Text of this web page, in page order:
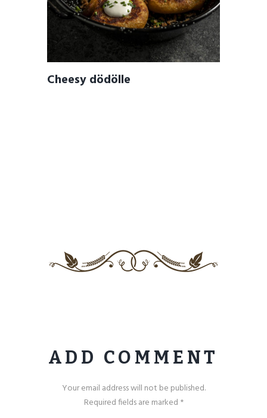
Cheesy dödölle
ADD COMMENT
Your email address will not be published.
Required fields are marked *